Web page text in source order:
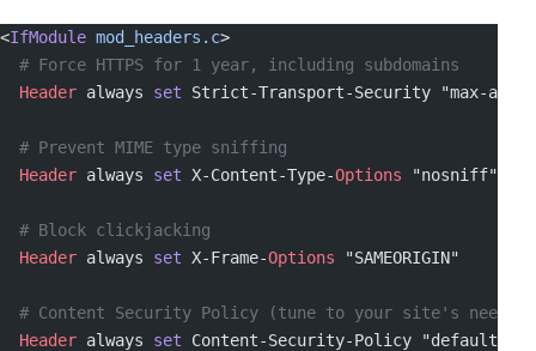
<IfModule mod_headers.c>
  # Force HTTPS for 1 year, including subdomains
  Header
always set Strict-Transport-Security "max-age=
  # Prevent MIME type sniffing
  Header
always set X-Content-Type-Options "nosniff"
  # Block clickjacking
  Header
always set X-Frame-Options "SAMEORIGIN"
  # Content Security Policy (tune to your site's needs)
  Header
always set Content-Security-Policy